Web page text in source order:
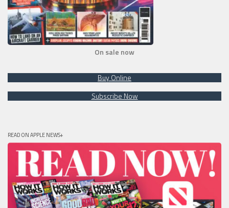
On sale now
Buy Online
Subscribe Now
READ ON APPLE NEWS+